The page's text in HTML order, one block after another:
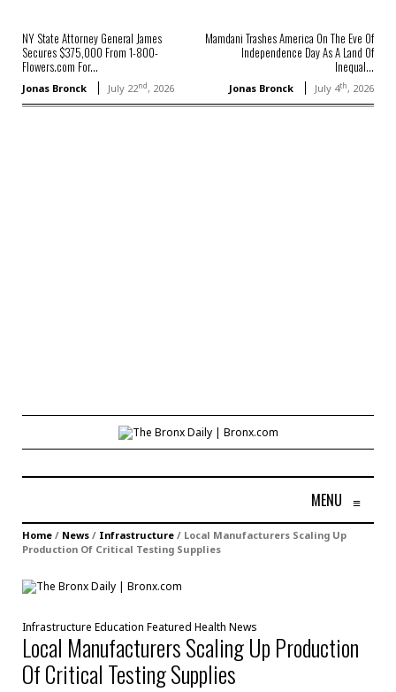
NY State Attorney General James
Secures $375,000 From 1-800-
Flowers.com For...
Jonas Bronck July 22nd, 2026
Mamdani Trashes America On The Eve Of
Independence Day As A Land Of
Inequal...
Jonas Bronck July 4th, 2026
MENU ≡
Home / News / Infrastructure / Local Manufacturers Scaling Up
Production Of Critical Testing Supplies
Infrastructure Education Featured Health News
Local Manufacturers Scaling Up Production
Of Critical Testing Supplies